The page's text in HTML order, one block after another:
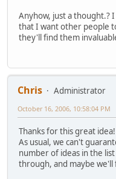
Anyhow, just a thought.?
that I want other people
they'll find them
Chris
Administrator
October 16, 2006, 10:58:04 PM
Thanks for this great idea!
As usual, we can't
number of ideas in the
through, and maybe we'll